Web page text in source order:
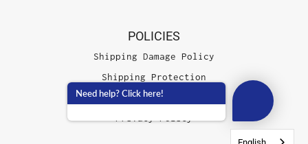
POLICIES
Shipping Damage Policy
Shipping Protection
Terms of Service
English
Need help? Click here!